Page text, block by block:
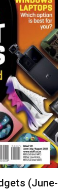
(June-